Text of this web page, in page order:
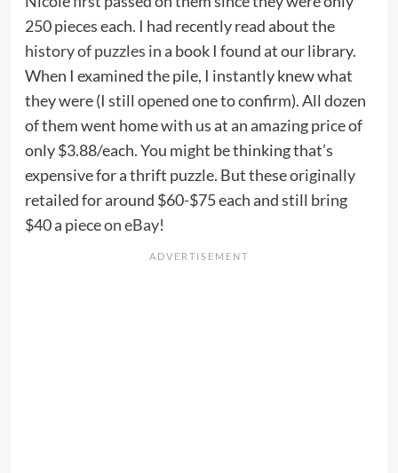
250 pieces each. I had recently read about the
history of puzzles in a book I found at our library.
When I examined the pile, I instantly knew what
they were (I still opened one to confirm). All dozen
of them went home with us at an amazing price of
only $3.88/each. You might be thinking that’s
expensive for a thrift puzzle. But these originally
retailed for around $60-$75 each and still bring
$40 a pieceon eBay!